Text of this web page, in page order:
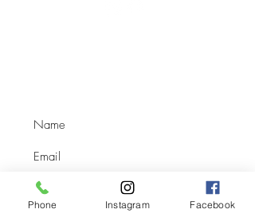
Phone Instagram Facebook